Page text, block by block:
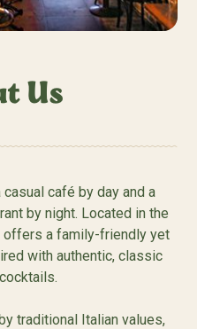
Us
café by day and a
by night. Located in the
offers a family-friendly yet
with authentic, classic
traditional Italian values,